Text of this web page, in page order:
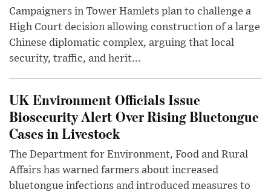
Campaigners in Tower Hamlets plan to challenge a
High Court decision allowing construction of a large
Chinese diplomatic complex, arguing that local
security, traffic, and herit...
UK Environment Officials Issue
Biosecurity Alert Over Rising Bluetongue
Cases in Livestock
The Department for Environment, Food and Rural
Affairs has warned farmers about increased
bluetongue infections and introduced measures to